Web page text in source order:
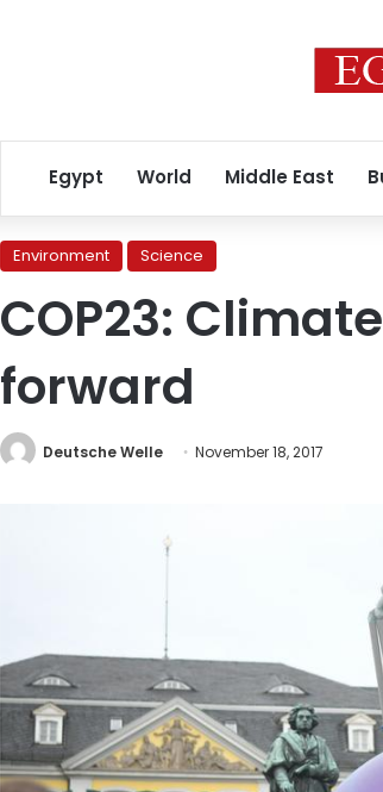
Egypt World Middle East
Environment Science
COP23:
forward
Deutsche Welle November 18, 2017